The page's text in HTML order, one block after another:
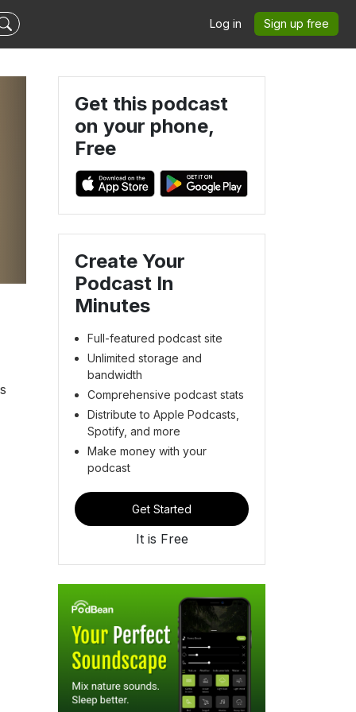
Log in Sign up free
Get this podcast
on your phone,
Free
Create Your
Podcast In
Minutes
Full-featured podcast site
Unlimited storage and
bandwidth
Comprehensive podcast stats
Distribute to Apple Podcasts,
Spotify, and more
Make money with your
podcast
Get Started
It is Free